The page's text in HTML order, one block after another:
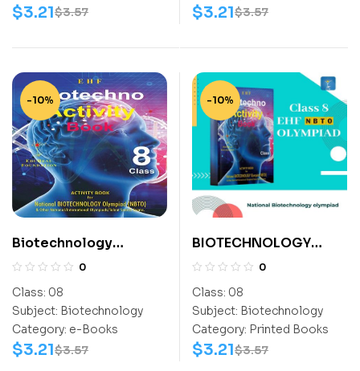
$3.57
$3.21
$3.57
$3.21
-10%
Biotechnology
Activity Book (NBTO)
0
Class: 08
Subject: Biotechnology
Category: e-Books
$3.57
$3.21
-10%
BIOTECHNOLOGY
ACTIVITY BOOK CLASS
0
Class: 08
Subject: Biotechnology
Category: Printed Books
$3.57
$3.21